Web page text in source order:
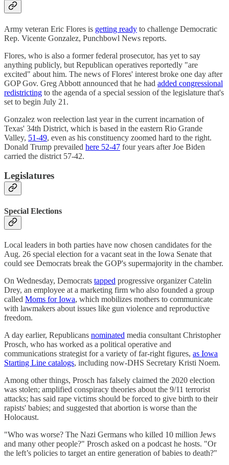
Army veteran Eric Flores is getting ready to challenge Democratic
Rep. Vicente Gonzalez, Punchbowl News reports.
Flores, who is also a former federal prosecutor, has yet to say
anything publicly, but Republican operatives reportedly "are
excited" about him. The news of Flores' interest broke one day after
GOP Gov. Greg Abbott announced that he had added congressional
redistricting to the agenda of a special session of the legislature that's
set to begin July 21.
Gonzalez won reelection last year in the current incarnation of
Texas' 34th District, which is based in the eastern Rio Grande
Valley, 51-49, even as his constituency zoomed hard to the right.
Donald Trump prevailed here 52-47 four years after Joe Biden
carried the district 57-42.
Legislatures
Special Elections
Local leaders in both parties have now chosen candidates for the
Aug. 26 special election for a vacant seat in the Iowa Senate that
could see Democrats break the GOP's supermajority in the chamber.
On Wednesday, Democrats tapped progressive organizer Catelin
Drey, an employee at a marketing firm who also founded a group
called Moms for Iowa, which mobilizes mothers to communicate
with lawmakers about issues like gun violence and reproductive
freedom.
A day earlier, Republicans nominated media consultant Christopher
Prosch, who has worked as a political operative and
communications strategist for a variety of far-right figures, as Iowa
Starting Line catalogs, including now-DHS Secretary Kristi Noem.
Among other things, Prosch has falsely claimed the 2020 election
was stolen; amplified conspiracy theories about the 9/11 terrorist
attacks; has said rape victims should be forced to give birth to their
rapists' babies; and suggested that abortion is worse than the
Holocaust.
"Who was worse? The Nazi Germans who killed 10 million Jews
and many other people?" Prosch asked on a podcast he hosts. "Or
the left’s policies to target an entire generation of babies to death?"